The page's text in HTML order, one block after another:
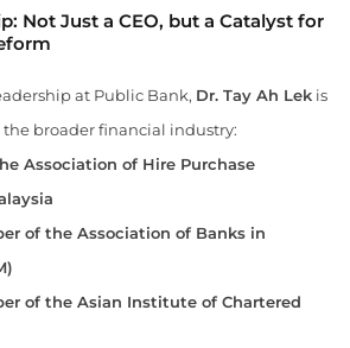
Not Just a CEO, but a Catalyst for
at Public Bank, Dr. Tay Ah Lek is
broader financial industry:
Association of Hire Purchase
of the Association of Banks in
of the Asian Institute of Chartered